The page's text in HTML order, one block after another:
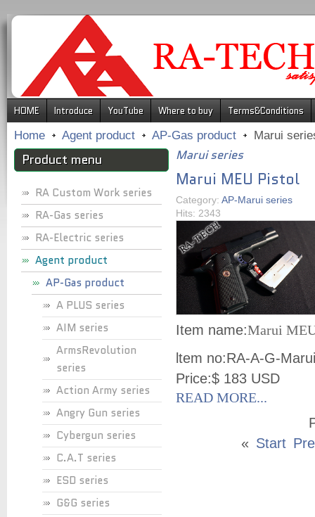
HOME Introduce YouTube Where to buy
Terms&Conditions
Home
Agent product AP-Gas product Marui
Product menu
RA Custom Work series
RA-Gas series
RA-Electric series
Agent product
AP-Gas product
A PLUS series
AIM series
ArmsRevolution
series
Action Army series
Angry Gun series
Cybergun series
C.A.T series
ESD series
G&G series
Marui series
Marui MEU Pistol
Category: AP-Marui series
Hits: 2343
Item name:Marui
ltem no:RA-A-G-
Price:$ 183 USD
READ MORE...
« Start